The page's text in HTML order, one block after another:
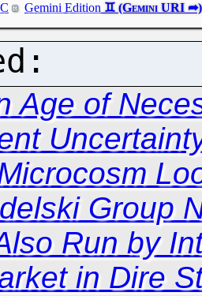
Gemini Edition
Age of
Group
Run by
in Dire